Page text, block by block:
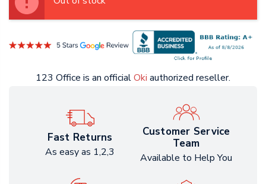
123 Office is an officialOki authorized reseller.
Fast Returns
As easy as 1,2,3
Customer Service
Team
Available to Help You